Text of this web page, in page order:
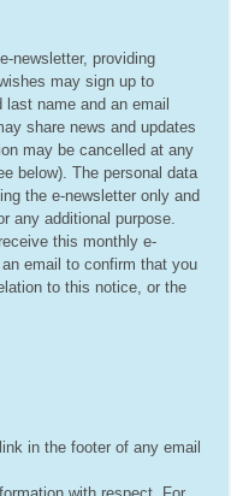
newsletter, providing
may sign up to
name and an email
share news and updates
may be cancelled at any
below). The personal data
the e-newsletter only and
any additional purpose.
this monthly e-
email to confirm that you
to this notice, or the
in the footer of any email